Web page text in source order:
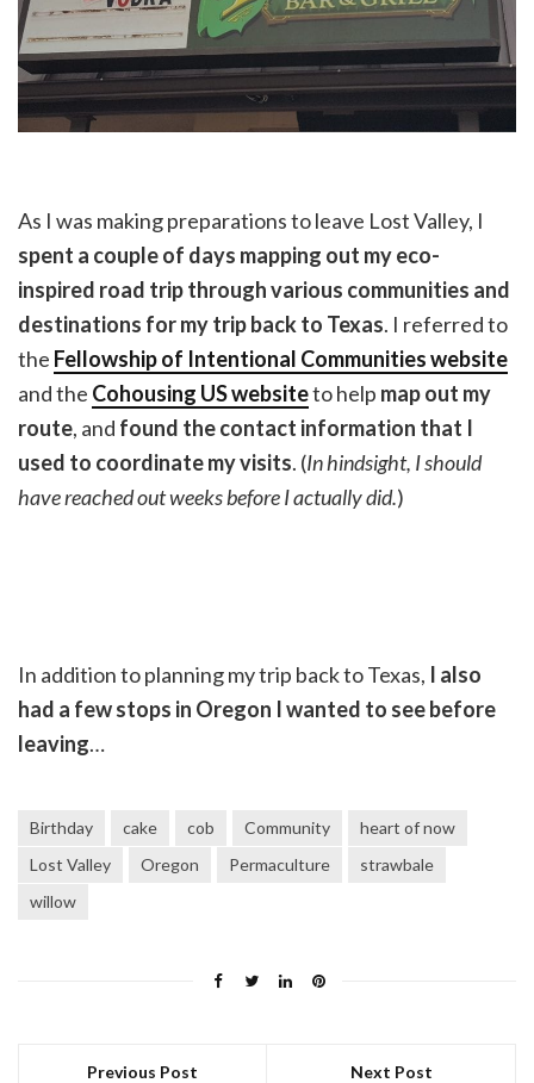
As I was making preparations to leave Lost Valley, I
spent a couple of days mapping out my eco-
inspired road trip through various communities and
destinations for my trip back to Texas. I referred to
the Fellowship of Intentional Communities website
and the Cohousing US websiteto help map out my
route, and found the contact information that I
used to coordinate my visits. (In hindsight, I should
have reached out weeks before I actually did.)
In addition to planning my trip back to Texas, I also
had a few stops in Oregon I wanted to see before
leaving…
Birthday cake cob Community
heart of now
Lost Valley
Oregon Permaculture
strawbale
willow
Previous Post Next Post